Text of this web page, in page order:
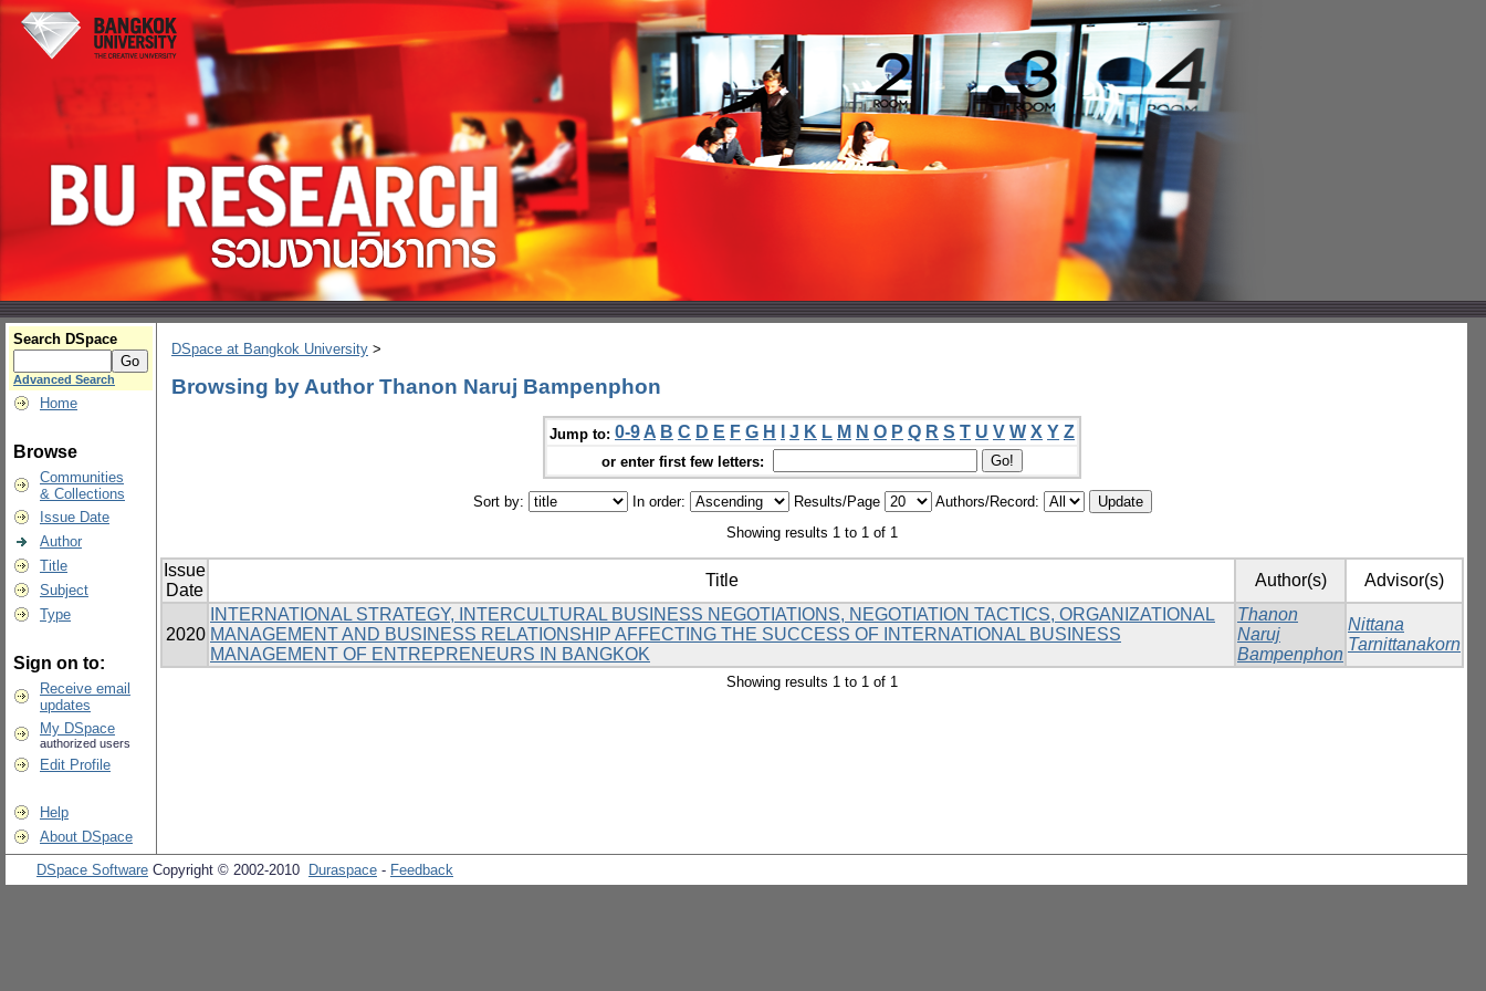
Search DSpace
Advanced Search
Home
Browse
Communities
& Collections
Issue Date
Author
Title
Subject
Type
Sign on to:
Receive email
updates
My DSpace
authorized users
Edit Profile
Help
About DSpace
DSpace at Bangkok University >
Browsing by Author Thanon Naruj Bampenphon
Jump to: 0-9 A B C D E F G H J K L M N O P Q R S T U V W X Y Z
or enter first few letters:
Sort by: In order: Results/Page
Authors/Record:
Showing results 1 to 1 of 1
Issue
Date
Title Author(s) Advisor(s)
2020
INTERNATIONAL STRATEGY, INTERCULTURAL BUSINESS NEGOTIATIONS, NEGOTIATION TACTICS, ORGANIZATIONAL
MANAGEMENT AND BUSINESS RELATIONSHIP AFFECTING THE SUCCESS OF INTERNATIONAL BUSINESS
MANAGEMENT OF ENTREPRENEURS IN BANGKOK
Thanon
Naruj
Bampenphon
Nittana
Tarnittanakorn
Showing results 1 to 1 of 1
DSpace Software Copyright © 2002-2010 Duraspace - Feedback